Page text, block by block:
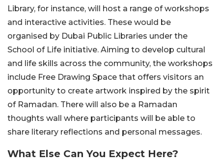
Library, for instance, will host a range of workshops
and interactive activities. These would be
organised by Dubai Public Libraries under the
School of Life initiative. Aiming to develop cultural
and life skills across the community, the workshops
include Free Drawing Space that offers visitors an
opportunity to create artwork inspired by the spirit
of Ramadan. There will also be a Ramadan
thoughts wall where participants will be able to
share literary reflections and personal messages.
What Else Can You Expect Here?